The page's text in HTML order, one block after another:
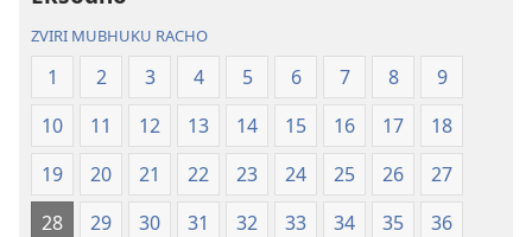
ZVIRI MUBHUKU RACHO
1 2 3 4 5 6 7 8
9
10
11 12 13 14 15 16 17
18
19
20 21 22 23 24 25 26
27
28
29 30 31 32 33 34 35
36